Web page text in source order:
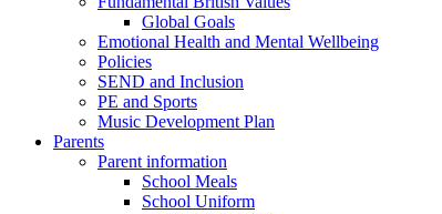
Global Goals
Emotional Health and Mental Wellbeing
Policies
SEND and Inclusion
PE and Sports
Music Development Plan
Parents
Parent information
School Meals
School Uniform